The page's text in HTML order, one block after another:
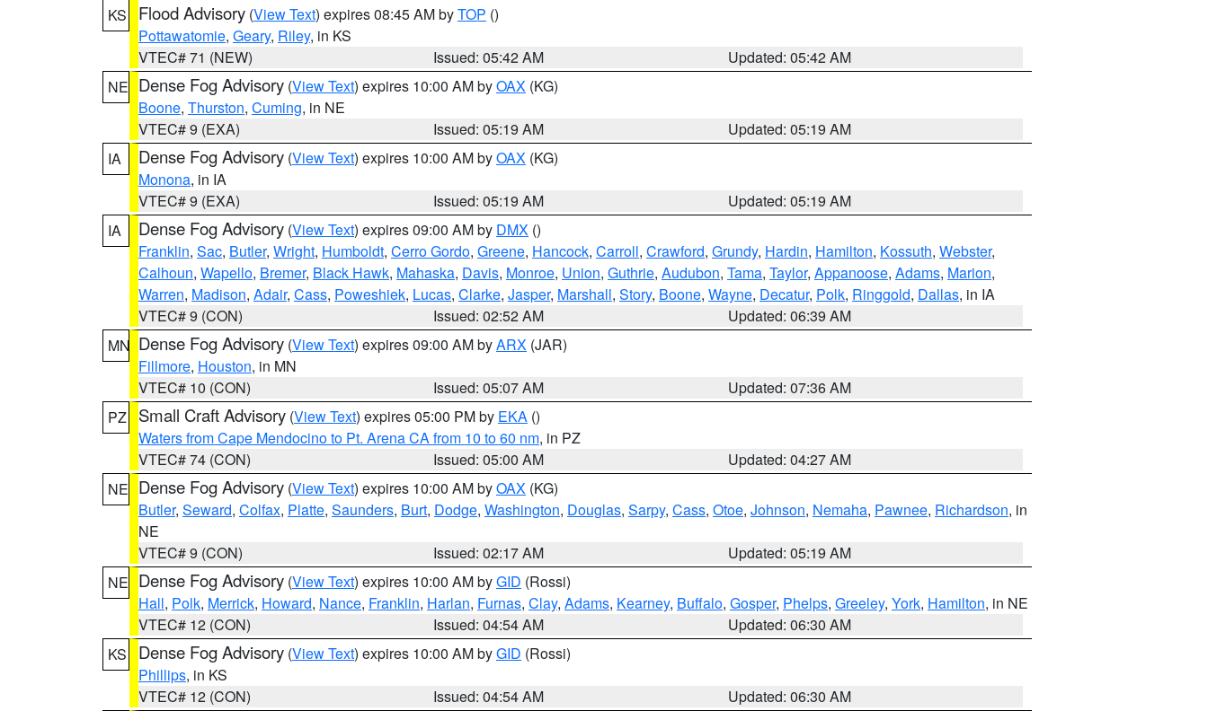
KS
Flood Advisory (View Text) expires 08:45 AM byTOP ()
Pottawatomie, Geary, Riley, in KS
VTEC# 71 (NEW)
Issued: 05:42 AM
Updated: 05:42 AM
NE Dense Fog Advisory (View Text) expires 10:00 AM byOAX (KG)
Boone, Thurston, Cuming, in NE
VTEC# 9 (EXA)
Issued: 05:19 AM
Updated: 05:19 AM
IA
Dense Fog Advisory (View Text) expires 10:00 AM byOAX (KG)
Monona, in IA
VTEC# 9 (EXA)
Issued: 05:19 AM
Updated: 05:19 AM
IA
Dense Fog Advisory (View Text) expires 09:00 AM by DMX ()
Franklin, Sac, Butler, Wright, Humboldt, Cerro Gordo, Greene, Hancock, Carroll, Crawford, Grundy, Hardin, Hamilton, Kossuth, Webster,
Calhoun, Wapello, Bremer, Black Hawk, Mahaska, Davis, Monroe, Union, Guthrie, Audubon, Tama, Taylor, Appanoose, Adams, Marion,
Warren, Madison, Adair, Cass, Poweshiek, Lucas, Clarke, Jasper, Marshall, Story, Boone, Wayne, Decatur, Polk, Ringgold, Dallas, in IA
VTEC# 9 (CON)
Issued: 02:52 AM
Updated: 06:39 AM
MN Dense Fog Advisory (View Text) expires 09:00 AM byARX (JAR)
Fillmore, Houston, in MN
VTEC# 10 (CON)
Issued: 05:07 AM
Updated: 07:36 AM
PZ
Small Craft Advisory (View Text) expires 05:00 PM by EKA ()
Waters from Cape Mendocino to Pt. Arena CA from 10 to 60 nm, in PZ
VTEC# 74 (CON)
Issued: 05:00 AM
Updated: 04:27 AM
NE Dense Fog Advisory (View Text) expires 10:00 AM byOAX (KG)
Butler, Seward, Colfax, Platte, Saunders, Burt, Dodge, Washington, Douglas, Sarpy, Cass, Otoe, Johnson, Nemaha, Pawnee, Richardson, in
NE
VTEC# 9 (CON)
Issued: 02:17 AM
Updated: 05:19 AM
NE Dense Fog Advisory (View Text) expires 10:00 AM byGID (Rossi)
Hall, Polk, Merrick, Howard, Nance, Franklin, Harlan, Furnas, Clay, Adams, Kearney, Buffalo, Gosper, Phelps, Greeley, York, Hamilton, in NE
VTEC# 12 (CON)
Issued: 04:54 AM
Updated: 06:30 AM
KS
Dense Fog Advisory (View Text) expires 10:00 AM byGID (Rossi)
Phillips, in KS
VTEC# 12 (CON)
Issued: 04:54 AM
Updated: 06:30 AM